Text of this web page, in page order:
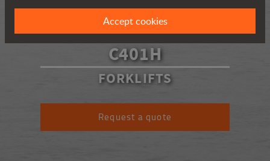
C401H
FORKLIFTS
Request a quote
Accept cookies